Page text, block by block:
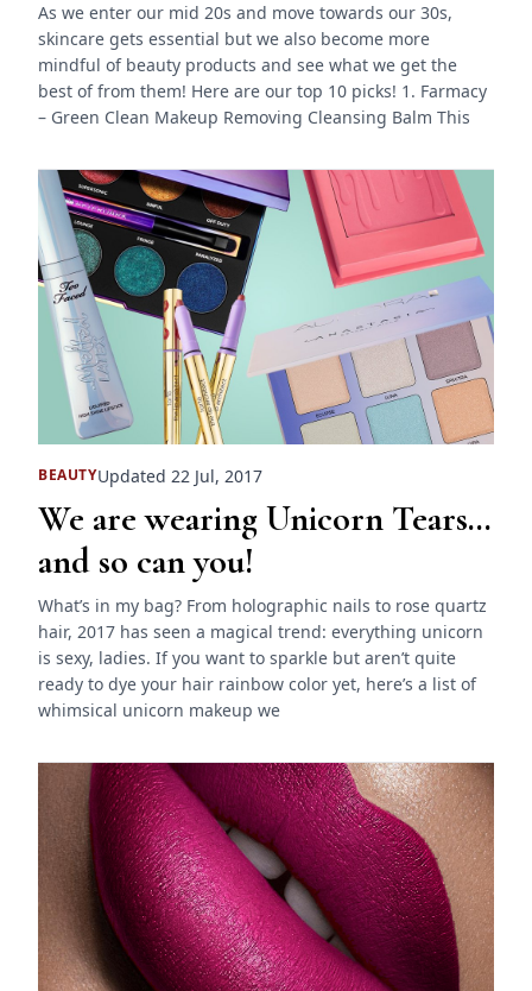
As we enter our mid 20s and move towards our 30s,
skincare gets essential but we also become more
mindful of beauty products and see what we get the
best of from them! Here are our top 10 picks! 1. Farmacy
– Green Clean Makeup Removing Cleansing Balm This
BEAUTYUpdated 22 Jul, 2017
We are wearing Unicorn Tears…
and so can you!
What’s in my bag? From holographic nails to rose quartz
hair, 2017 has seen a magical trend: everything unicorn
is sexy, ladies. If you want to sparkle but aren’t quite
ready to dye your hair rainbow color yet, here’s a list of
whimsical unicorn makeup we